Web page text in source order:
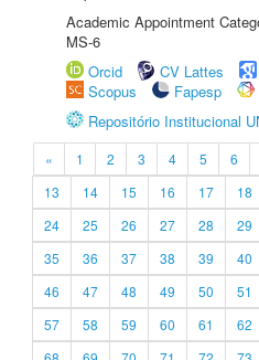
Academic Appointment
MS-6
Orcid
CV Lattes
Scopus
Fapesp
Repositório Institucional
« 1 2 3 4 5 6
13
14 15 16 17 18
24
25 26 27 28 29
35
36 37 38 39 40
46
47 48 49 50 51
57
58 59 60 61 62